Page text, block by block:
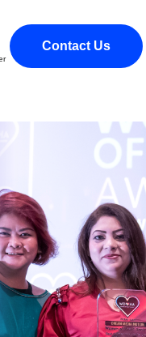
Contact Us